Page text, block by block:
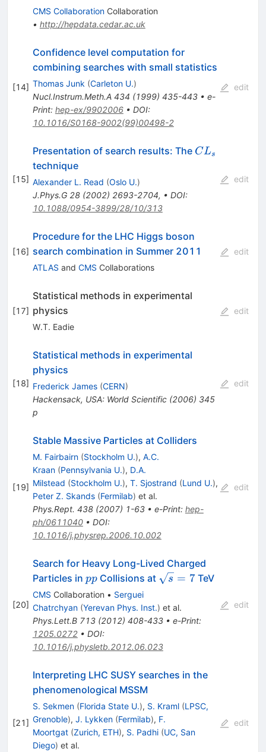
CMS CollaborationCollaboration
• http://hepdata.cedar.ac.uk
[14]
Confidence level computation for
combining searches with small statistics
Thomas Junk (Carleton U.)
Nucl.Instrum.Meth.A 434 (1999) 435-443• e-
Print: hep-ex/9902006• DOI:
10.1016/S0168-9002(99)00498-2
edit
[15]
Presentation of search results: The CL_s
CLs
technique
Alexander L. Read (Oslo U.)
J.Phys.G 28(2002) 2693-2704, • DOI:
10.1088/0954-3899/28/10/313
edit
[16]
Procedure for the LHC Higgs boson
search combination in Summer 2011
ATLAS and CMS Collaborations
edit
[17]
Statistical methods in experimental
physics
W.T. Eadie
edit
[18]
Statistical methods in experimental
physics
Frederick James (CERN)
Hackensack, USA: World Scientific (2006) 345
p
edit
[19]
Stable Massive Particles at Colliders
M. Fairbairn (Stockholm U.), A.C.
Kraan (Pennsylvania U.), D.A.
Milstead (Stockholm U.), T. Sjostrand (Lund U.),
Peter Z. Skands (Fermilab) et al.
Phys.Rept. 438(2007) 1-63• e-Print: hep-
ph/0611040• DOI:
10.1016/j.physrep.2006.10.002
edit
[20]
Search for Heavy Long-Lived Charged
Particles in pp
ppCollisions at \sqrt{s}=7
s = 7TeV
CMS Collaboration • Serguei
Chatrchyan (Yerevan Phys. Inst.) et al.
Phys.Lett.B 713(2012) 408-433• e-Print:
1205.0272• DOI:
10.1016/j.physletb.2012.06.023
edit
[21]
Interpreting LHC SUSY searches in the
phenomenological MSSM
S. Sekmen (Florida State U.), S. Kraml (LPSC,
Grenoble), J. Lykken (Fermilab), F.
Moortgat (Zurich, ETH), S. Padhi (UC, San
Diego) et al.
edit